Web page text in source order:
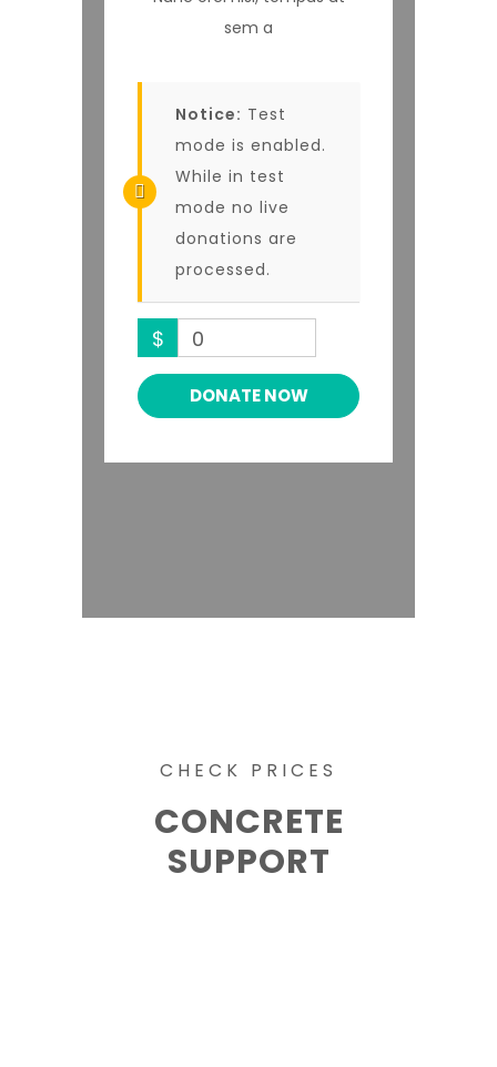
sem a
Notice: Test
mode is enabled.
While in test
mode no live
donations are
processed.
$ 0
DONATE NOW
CHECK PRICES
CONCRETE
SUPPORT